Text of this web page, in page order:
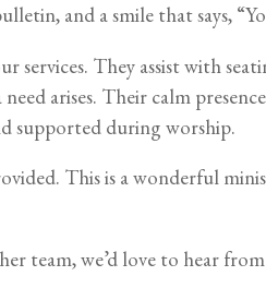
and a smile that says,
services. They assist with
arises. Their calm
supported during worship.
This is a wonderful
team, we’d love to hear